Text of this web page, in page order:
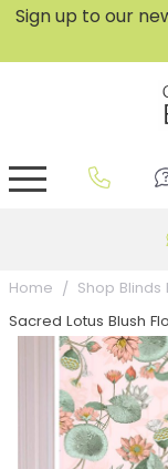
Sign up to our
Home Shop Blinds
Sacred Lotus Blush